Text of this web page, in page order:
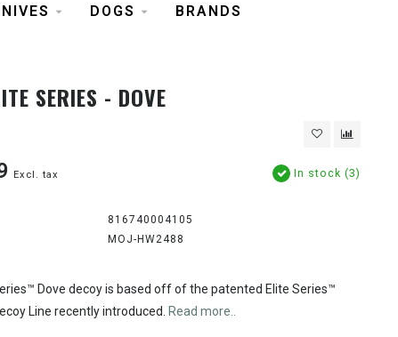
DOGS BRANDS
SERIES - DOVE
Excl. tax In stock (3)
816740004105
MOJ-HW2488
Dove decoy is based off of the patented Elite Series™
Line recently introduced.
Read more..